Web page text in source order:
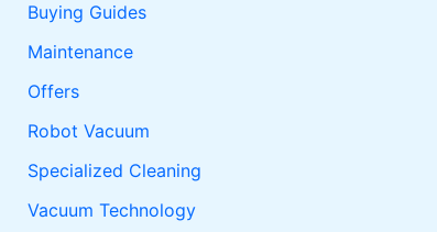
Buying Guides
Maintenance
Offers
Robot Vacuum
Specialized Cleaning
Vacuum Technology